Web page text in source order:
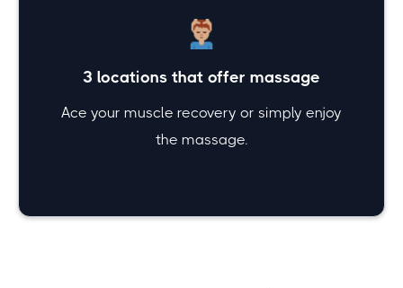
3 locations that offer massage
Ace your muscle recovery or simply enjoy
the massage.